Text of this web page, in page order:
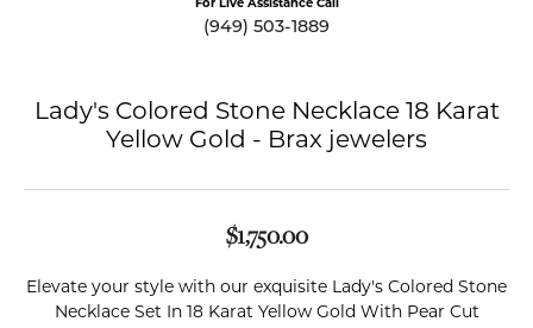
For Live Assistance Call
(949) 503-1889
Lady's Colored Stone Necklace 18 Karat
Yellow Gold - Brax jewelers
$1,750.00
Elevate your style with our exquisite Lady's Colored Stone
Necklace Set In 18 Karat Yellow Gold With Pear Cut